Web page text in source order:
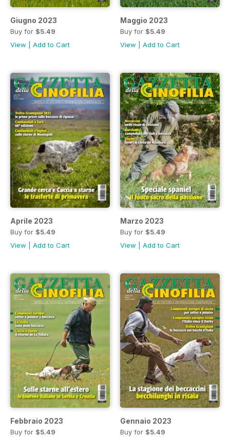
Giugno 2023
Buy for $5.49
View
Add to Cart
Maggio 2023
Buy for $5.49
View
Add to Cart
Aprile 2023
Buy for $5.49
View
Add to Cart
Marzo 2023
Buy for $5.49
View
Add to Cart
Febbraio 2023
Buy for $5.49
Gennaio 2023
Buy for $5.49